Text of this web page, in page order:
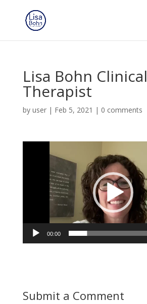
Lisa Bohn Clinical
Therapist
by user| Feb 5, 2021 | 0 comments
00:00
Submit a Comment